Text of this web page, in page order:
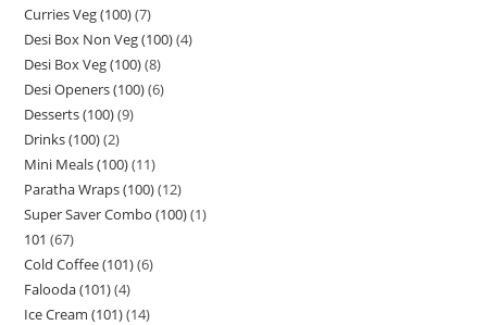
Curries Veg (100) 7
Desi Box Non Veg (100) 4
Desi Box Veg (100) 8
Desi Openers (100) 6
Desserts (100) 9
Drinks (100) 2
Mini Meals (100) 11
Paratha Wraps (100) 12
Super Saver Combo (100) 1
101 67
Cold Coffee (101) 6
Falooda (101) 4
Ice Cream (101) 14